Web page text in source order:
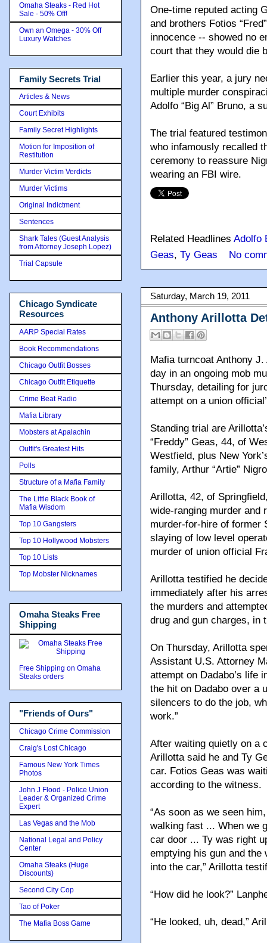
One-time reputed acting
and brothers Fotios
innocence -- showed no
court that they would die
Earlier this year, a jury
multiple murder
Adolfo “Big Al” Bruno, a
The trial featured
who infamously recalled
ceremony to reassure
wearing an FBI wire.
Related Headlines Adolfo
Geas, Ty Geas No
Saturday, March 19, 2011
Anthony Arillotta
Mafia turncoat Anthony
day in an ongoing mob
Thursday, detailing for
attempt on a union
Standing trial are
“Freddy” Geas, 44, of
Westfield, plus New
family, Arthur “Artie”
Arillotta, 42, of
wide-ranging murder and
murder-for-hire of former
slaying of low level
murder of union official
Arillotta testified he
immediately after his
the murders and
drug and gun charges, in
On Thursday, Arillotta
Assistant U.S. Attorney
attempt on Dadabo’s life
the hit on Dadabo over a
silencers to do the job,
work.”
After waiting quietly on a
Arillotta said he and Ty
car. Fotios Geas was
according to the witness.
“As soon as we seen
walking fast ... When we
car door ... Ty was right
emptying his gun and the
into the car,” Arillotta
“How did he look?”
“He looked, uh, dead,”
Omaha Steaks - Red Hot
Sale - 50% Off!
Own an Omega - 30% Off
Luxury Watches
Family Secrets Trial
Articles & News
Court Exhibits
Family Secret Highlights
Motion for Imposition of
Restitution
Murder Victim Verdicts
Murder Victims
Original Indictment
Sentences
Shark Tales (Guest Analysis
from Attorney Joseph Lopez)
Trial Capsule
Chicago Syndicate
Resources
AARP Special Rates
Book Recommendations
Chicago Outfit Bosses
Chicago Outfit Etiquette
Crime Beat Radio
Mafia Library
Mobsters at Apalachin
Outfit's Greatest Hits
Polls
Structure of a Mafia Family
The Little Black Book of
Mafia Wisdom
Top 10 Gangsters
Top 10 Hollywood Mobsters
Top 10 Lists
Top Mobster Nicknames
Omaha Steaks Free
Shipping
Free Shipping on Omaha
Steaks orders
"Friends of Ours"
Chicago Crime Commission
Craig's Lost Chicago
Famous New York Times
Photos
John J Flood - Police Union
Leader & Organized Crime
Expert
Las Vegas and the Mob
National Legal and Policy
Center
Omaha Steaks (Huge
Discounts)
Second City Cop
Tao of Poker
The Mafia Boss Game